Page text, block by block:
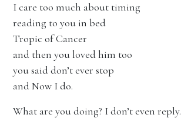
I care too much about timing
reading to you in bed
Tropic of Cancer
and then you loved him too
you said don’t ever stop
and Now I do.
What are you doing? I don’t even reply.